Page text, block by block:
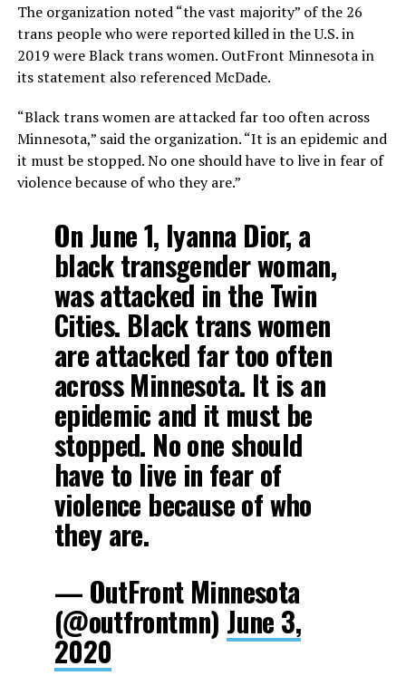
The organization noted “the vast majority” of the 26
trans people who were reported killed in the U.S. in
2019 were Black trans women. OutFront Minnesota in
its statement also referenced McDade.
“Black trans women are attacked far too often across
Minnesota,” said the organization. “It is an epidemic and
it must be stopped. No one should have to live in fear of
violence because of who they are.”
On June 1, Iyanna Dior, a
black transgender woman,
was attacked in the Twin
Cities. Black trans women
are attacked far too often
across Minnesota. It is an
epidemic and it must be
stopped. No one should
have to live in fear of
violence because of who
they are.
— OutFront Minnesota
(@outfrontmn) June 3,
2020